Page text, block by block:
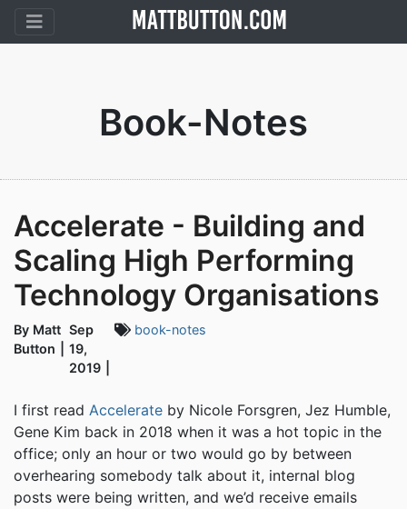
Book-Notes
Accelerate - Building and
Scaling High Performing
Technology Organisations
By Matt
Button
Sep
19,
2019
book-notes
I first read Accelerate by Nicole Forsgren, Jez Humble,
Gene Kim back in 2018 when it was a hot topic in the
office; only an hour or two would go by between
overhearing somebody talk about it, internal blog
posts were being written, and we’d receive emails